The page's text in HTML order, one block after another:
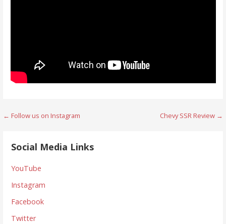
Post
← Follow us on Instagram Chevy SSR Review →
Social Media Links
YouTube
Instagram
Facebook
Twitter